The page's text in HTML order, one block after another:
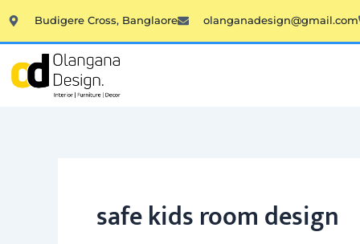
to
content
Budigere Cross, Banglaore olanganadesign@gmail.com
safe kids room design